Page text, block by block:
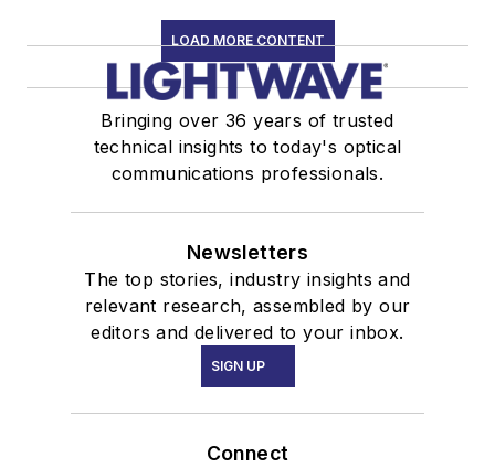
LOAD MORE CONTENT
Bringing over 36 years of trusted
technical insights to today's optical
communications professionals.
Newsletters
The top stories, industry insights and
relevant research, assembled by our
editors and delivered to your inbox.
SIGN UP
Connect